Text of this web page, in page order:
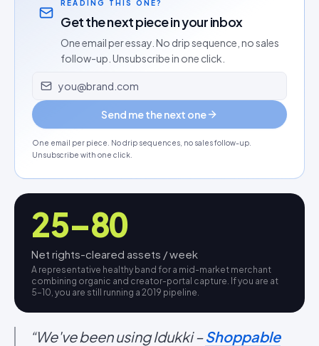
READING THIS ONE?
Get the next piece in your inbox
One email per essay. No drip sequence, no sales
follow-up. Unsubscribe in one click.
Email address
Send me the next one
One email per piece. No drip sequences, no sales follow-up.
Unsubscribe with one click.
25–80
Net rights-cleared assets / week
A representative healthy band for a mid-market merchant
combining organic and creator-portal capture. If you are at
5–10, you are still running a 2019 pipeline.
“We've been using Idukki –Shoppable